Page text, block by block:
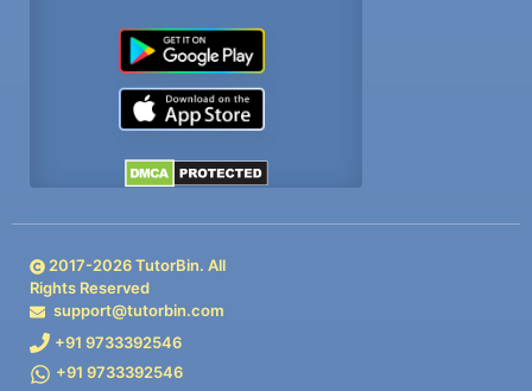
2017-2026TutorBin. All
Rights Reserved
support@tutorbin.com
+91 9733392546
+91 9733392546